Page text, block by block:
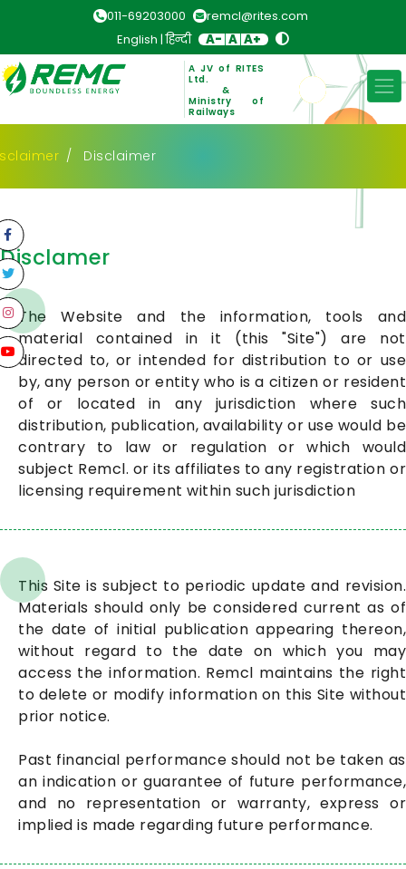
011-69203000
remcl@rites.com
English |हिन्दी A- A A+
A JV of RITES
Ltd.
&
Ministry of
Railways
Disclaimer
Disclamer
The Website and the information, tools and
material contained in it (this "Site") are not
directed to, or intended for distribution to or use
by, any person or entity who is a citizen or resident
of or located in any jurisdiction where such
distribution, publication, availability or use would be
contrary to law or regulation or which would
subject Remcl. or its affiliates to any registration or
licensing requirement within such jurisdiction
This Site is subject to periodic update and revision.
Materials should only be considered current as of
the date of initial publication appearing thereon,
without regard to the date on which you may
access the information. Remcl maintains the right
to delete or modify information on this Site without
prior notice.
Past financial performance should not be taken as
an indication or guarantee of future performance,
and no representation or warranty, express or
implied is made regarding future performance.